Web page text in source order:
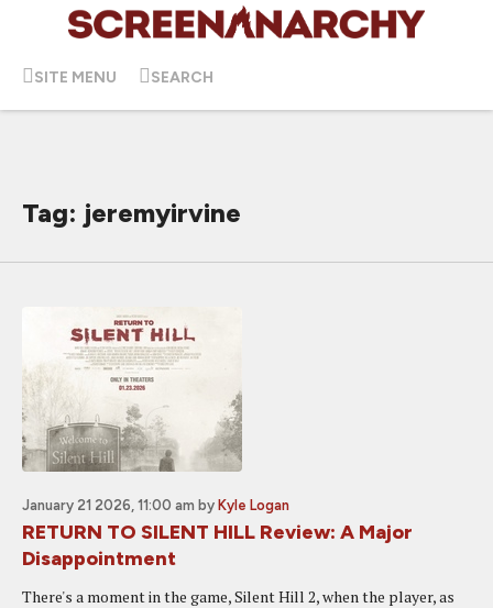
SITE MENU SEARCH
Tag: jeremyirvine
January 21 2026, 11:00 am by Kyle Logan
RETURN TO SILENT HILL Review: A Major
Disappointment
There's a moment in the game, Silent Hill 2, when the player, as